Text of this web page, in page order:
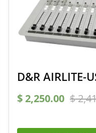
D&R AIRLITE-
$2,250.00 $